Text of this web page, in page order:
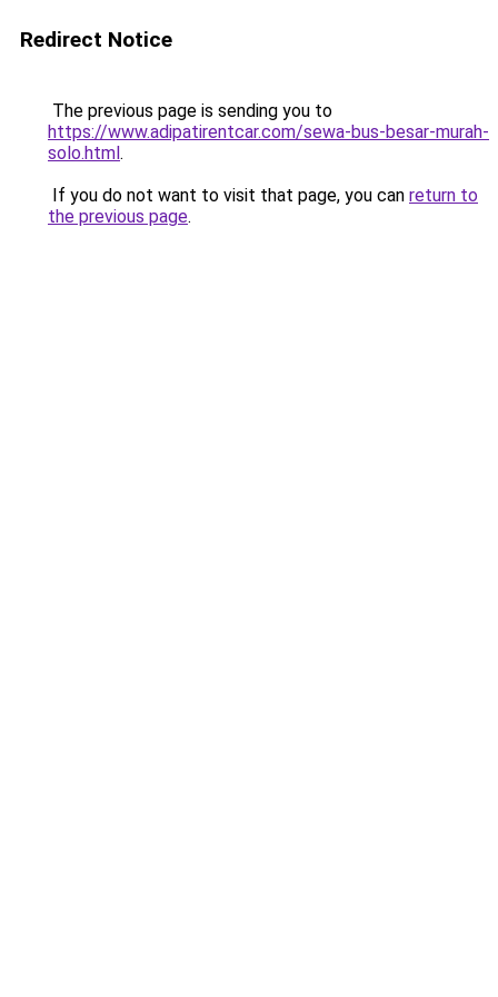
Redirect Notice
The previous page is sending you to
https://www.adipatirentcar.com/sewa-bus-besar-murah-
solo.html.
If you do not want to visit that page, you can return to
the previous page.